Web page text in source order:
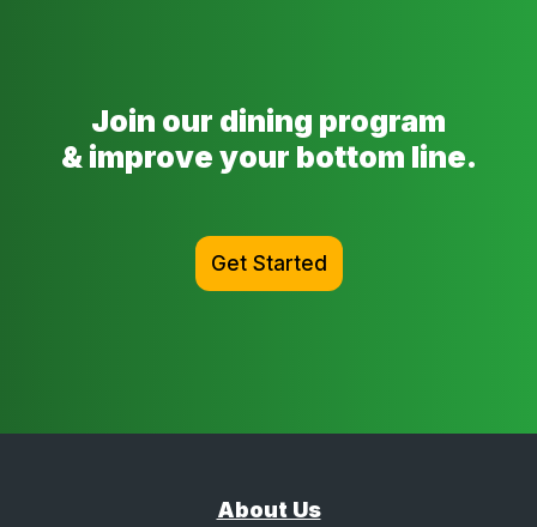
Join our dining program
& improve your bottom line.
Get Started
About Us